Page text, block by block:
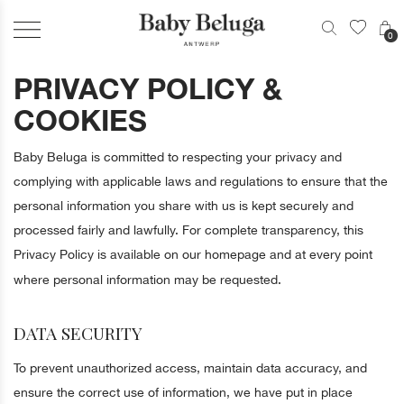
0
PRIVACY POLICY &
COOKIES
Baby Beluga is committed to respecting your privacy and
complying with applicable laws and regulations to ensure that the
personal information you share with us is kept securely and
processed fairly and lawfully. For complete transparency, this
Privacy Policy is available on our homepage and at every point
where personal information may be requested.
DATA SECURITY
To prevent unauthorized access, maintain data accuracy, and
ensure the correct use of information, we have put in place